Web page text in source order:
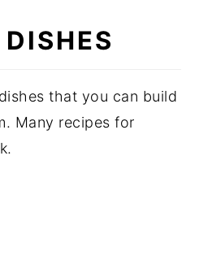
that you can build
Many recipes for